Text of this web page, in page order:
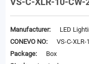
Manufacturer:
LED
CONEVO NO:
VS-C-XLR-
Package:
Box